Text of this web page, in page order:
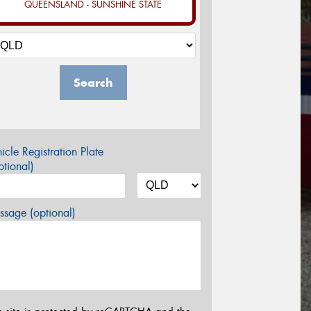
QUEENSLAND - SUNSHINE STATE
Search
Registration Plate
(optional)